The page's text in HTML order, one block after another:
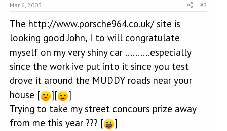
Mar 6, 2003 #2
The http://www.porsche964.co.uk/ site is
looking good John, I to will congratulate
myself on my very shiny car ..........especially
since the work ive put into it since you test
drove it around the MUDDY roads near your
house [
][
]
Trying to take my street concours prize away
from me this year ??? [
]